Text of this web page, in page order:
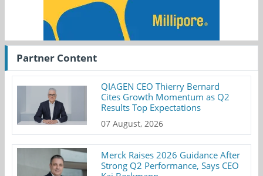
Partner Content
QIAGEN CEO Thierry Bernard
Cites Growth Momentum as Q2
Results Top Expectations
07 August, 2026
Merck Raises 2026 Guidance After
Strong Q2 Performance, Says CEO